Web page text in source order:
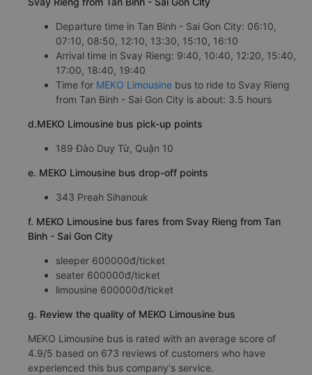
Departure time in Tan Binh - Sai Gon City: 06:10,
07:10, 08:50, 12:10, 13:30, 15:10, 16:10
Arrival time in Svay Rieng: 9:40, 10:40, 12:20, 15:40,
17:00, 18:40, 19:40
Time for MEKO Limousine bus to ride to Svay Rieng
from Tan Binh - Sai Gon City is about: 3.5 hours
d.MEKO Limousine bus pick-up points
189 Đào Duy Từ, Quận 10
e. MEKO Limousine bus drop-off points
343 Preah Sihanouk
f. MEKO Limousine bus fares from Svay Rieng from Tan
Binh - Sai Gon City
sleeper 600000đ/ticket
seater 600000đ/ticket
limousine 600000đ/ticket
g. Review the quality of MEKO Limousine bus
MEKO Limousine bus is rated with an average score of
4.9/5 based on 673 reviews of customers who have
experienced this bus company's service.